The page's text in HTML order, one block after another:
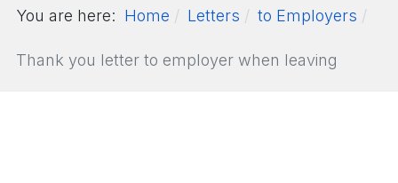
You are here: Home Letters to Employers
Thank you letter to employer when leaving